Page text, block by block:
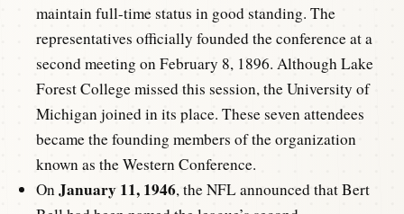
maintain full-time status in good standing. The
representatives officially founded the conference at a
second meeting on February 8, 1896. Although Lake
Forest College missed this session, the University of
Michigan joined in its place. These seven attendees
became the founding members of the organization
known as the Western Conference.
OnJanuary 11, 1946, the NFL announced that Bert